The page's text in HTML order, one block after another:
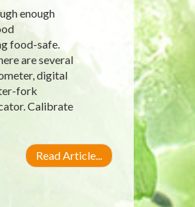
enough
food-safe.
are several
digital
fork
Calibrate
Read Article...